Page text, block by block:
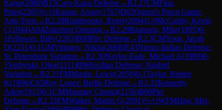
Kajus(2080)B15Caro-Kann Defense→R2.27CMFinn,
Peter(2205)½-½Kumar, Arnav(1767)D02Queen's Pawn Game:
Anti-Torre→R2.28Rushbrooke, Remy(2094)1-0McCarthy, Kevin
C(1944)A04Zukertort Opening→R2.29Bramson, Mike(1895)0-
1Fellowes, Billy(2203)B00Pirc Defense→R2.3CMYoon, Jacob
D(2251)0-1GMVitiugov, Nikita(2668)E43Nimzo-Indian Defense:
St. Petersburg Variation →R2.30Naylor-Eade, Michael A(1989)0-
1Verbytski, Oleg(2111)B96Sicilian Defense: Najdorf
Variation →R2.31FMMartin, Lewis(2050)0-1Taylor, Robert
K(1896)C65Ruy Lopez: Berlin Defense→R2.32Kennedy,
Aden(1913)0-1CMManmay Chopra(2156)B00Pirc
Defense→R2.33FMWalker, Martin G(2091)½-½WFMHng, Mei-